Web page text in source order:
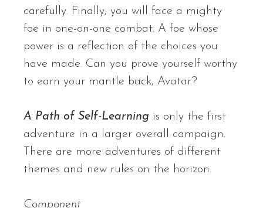
carefully. Finally, you will face a mighty
foe in one-on-one combat. A foe whose
power is a reflection of the choices you
have made. Can you prove yourself worthy
to earn your mantle back, Avatar?
A Path of Self-Learning is only the first
adventure in a larger overall campaign.
There are more adventures of different
themes and new rules on the horizon.
Component